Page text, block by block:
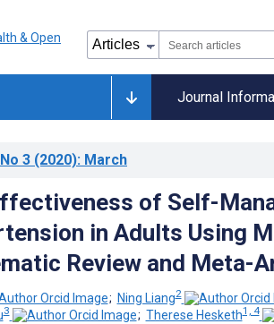
Journal
3 (2020): March
of Self-
in Adults Using
Review and Meta-
; Ning Liang2
3 ; Therese Hesketh1, 4